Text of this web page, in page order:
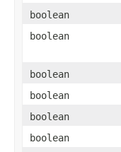
boolean
boolean
boolean
boolean
boolean
boolean